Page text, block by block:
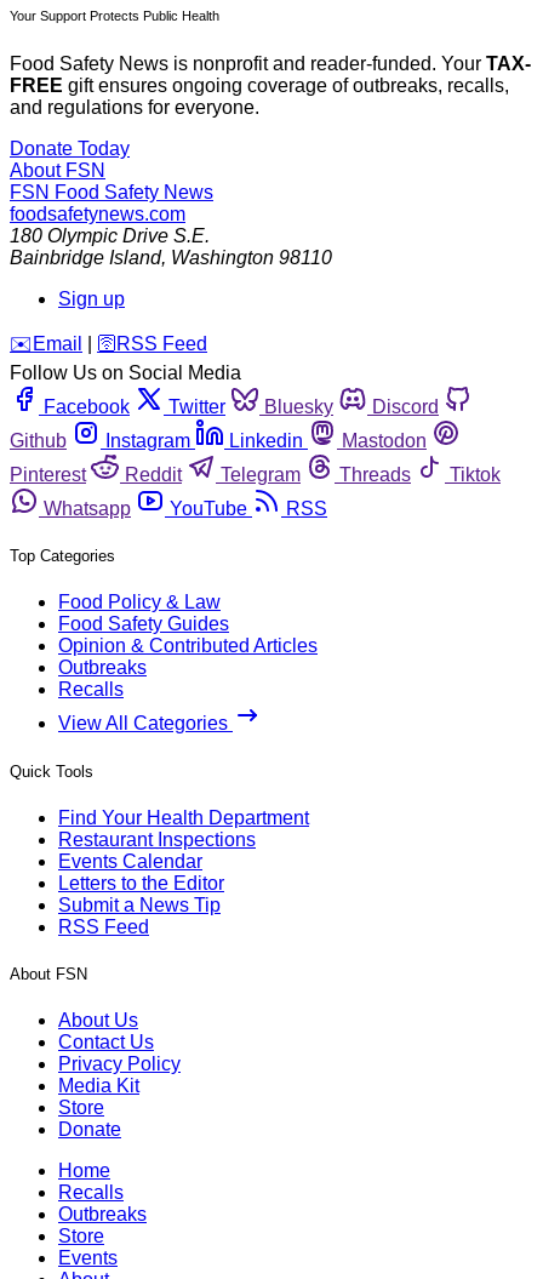
Your Support Protects Public Health
Food Safety News is nonprofit and reader-funded. Your TAX-
FREE gift ensures ongoing coverage of outbreaks, recalls,
and regulations for everyone.
Donate Today
About FSN
FSN Food Safety News
foodsafetynews.com
180 Olympic Drive S.E.
Bainbridge Island, Washington 98110
Sign up
️✉️ Email 🛜 RSS Feed
Follow Us on Social Media
Facebook
Twitter Bluesky
Discord
Github
Instagram Linkedin
Mastodon
Pinterest
Reddit Telegram Threads
Tiktok
Whatsapp
YouTube RSS
Top Categories
Food Policy & Law
Food Safety Guides
Opinion & Contributed Articles
Outbreaks
Recalls
View All Categories
Quick Tools
Find Your Health Department
Restaurant Inspections
Events Calendar
Letters to the Editor
Submit a News Tip
RSS Feed
About FSN
About Us
Contact Us
Privacy Policy
Media Kit
Store
Donate
Home
Recalls
Outbreaks
Store
Events